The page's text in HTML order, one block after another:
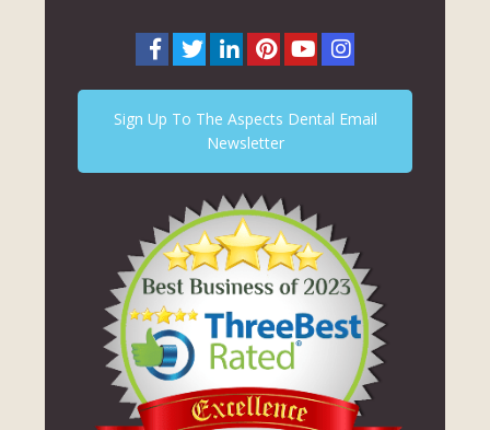
Sign Up To The Aspects Dental Email
Newsletter